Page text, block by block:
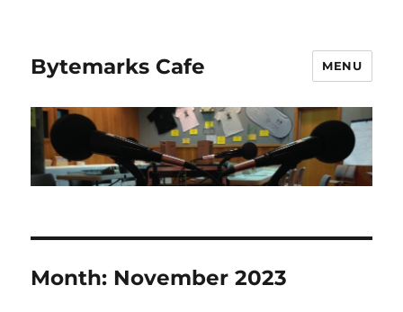
Bytemarks Cafe MENU
Month: November 2023